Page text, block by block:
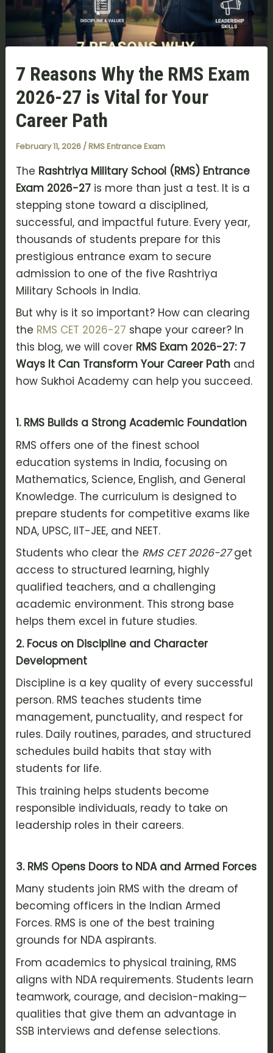
7 Reasons Why the RMS Exam
2026-27 is Vital for Your
Career Path
February 11, 2026 /RMS Entrance Exam
The Rashtriya Military School (RMS) Entrance
Exam 2026-27 is more than just a test. It is a
stepping stone toward a disciplined,
successful, and impactful future. Every year,
thousands of students prepare for this
prestigious entrance exam to secure
admission to one of the five Rashtriya
Military Schools in India.
But why is it so important? How can clearing
the RMS CET 2026-27 shape your career? In
this blog, we will cover RMS Exam 2026-27: 7
Ways It Can Transform Your Career Path and
how Sukhoi Academy can help you succeed.
1. RMS Builds a Strong Academic Foundation
RMS offers one of the finest school
education systems in India, focusing on
Mathematics, Science, English, and General
Knowledge. The curriculum is designed to
prepare students for competitive exams like
NDA, UPSC, IIT-JEE, and NEET.
Students who clear the RMS CET 2026-27get
access to structured learning, highly
qualified teachers, and a challenging
academic environment. This strong base
helps them excel in future studies.
2. Focus on Discipline and Character
Development
Discipline is a key quality of every successful
person. RMS teaches students time
management, punctuality, and respect for
rules. Daily routines, parades, and structured
schedules build habits that stay with
students for life.
This training helps students become
responsible individuals, ready to take on
leadership roles in their careers.
3. RMS Opens Doors to NDA and Armed Forces
Many students join RMS with the dream of
becoming officers in the Indian Armed
Forces. RMS is one of the best training
grounds for NDA aspirants.
From academics to physical training, RMS
aligns with NDA requirements. Students learn
teamwork, courage, and decision-making—
qualities that give them an advantage in
SSB interviews and defense selections.